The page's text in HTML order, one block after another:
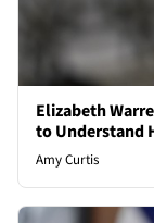
Elizabeth
to Understand
Amy Curtis